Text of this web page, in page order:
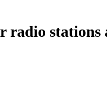
radio